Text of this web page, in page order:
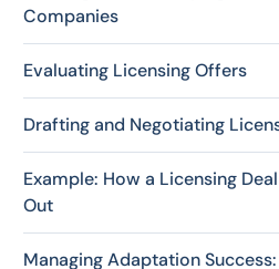
Companies
Evaluating Licensing Offers
Drafting and Negotiating
Example: How a Licensing
Out
Managing Adaptation